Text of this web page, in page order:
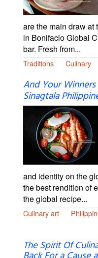
are the main draw at
in Bonifacio Global
bar. Fresh from...
Traditions Culinary
And Your
Sinagtala
and identity on the
the best rendition of
the global recipe...
Culinary art
The Spirit Of